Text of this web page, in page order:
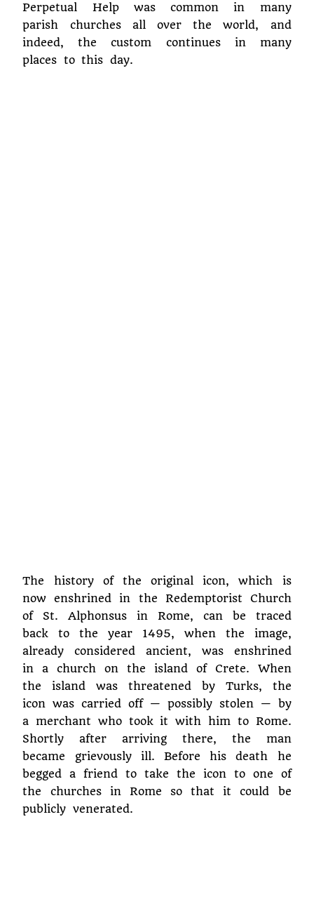
Perpetual Help was common in many
parish churches all over the world, and
indeed, the custom continues in many
places to this day.
The history of the original icon, which is
now enshrined in the Redemptorist Church
of St. Alphonsus in Rome, can be traced
back to the year 1495, when the image,
already considered ancient, was enshrined
in a church on the island of Crete. When
the island was threatened by Turks, the
icon was carried off — possibly stolen — by
a merchant who took it with him to Rome.
Shortly after arriving there, the man
became grievously ill. Before his death he
begged a friend to take the icon to one of
the churches in Rome so that it could be
publicly venerated.